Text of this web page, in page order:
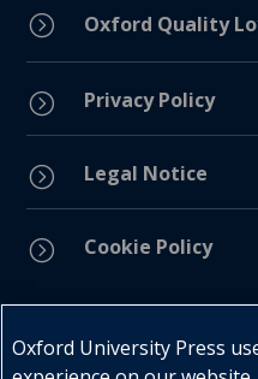
= Oxford Quality
= Privacy Policy
= Legal Notice
= Cookie Policy
Oxford University Press